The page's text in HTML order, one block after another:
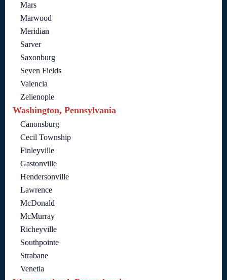
Mars
Marwood
Meridian
Sarver
Saxonburg
Seven Fields
Valencia
Zelienople
Washington, Pennsylvania
Canonsburg
Cecil Township
Finleyville
Gastonville
Hendersonville
Lawrence
McDonald
McMurray
Richeyville
Southpointe
Strabane
Venetia